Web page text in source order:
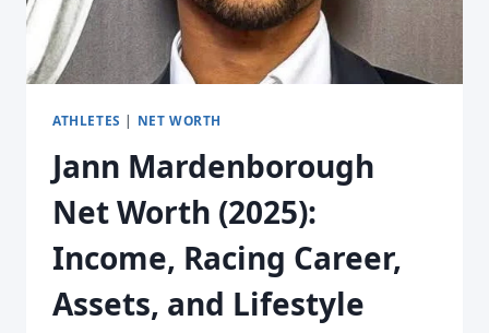
ATHLETES | NET WORTH
Jann Mardenborough
Net Worth (2025):
Income, Racing Career,
Assets, and Lifestyle